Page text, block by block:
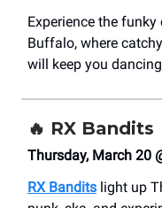
Experience the
Buffalo, where
will keep you
🔥 RX Bandits
Thursday, March 20
RX Bandits light up